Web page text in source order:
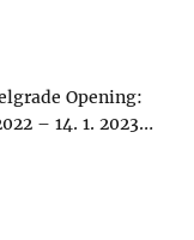
Opening:
– 14. 1. 2023…